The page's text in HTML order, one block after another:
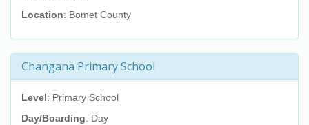
Location: Bomet County
Changana Primary School
Level: Primary School
Day/Boarding: Day